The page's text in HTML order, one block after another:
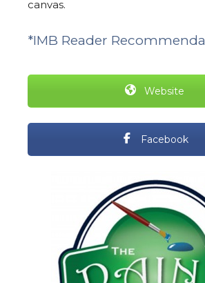
canvas.
*IMB Reader
Website
Facebook